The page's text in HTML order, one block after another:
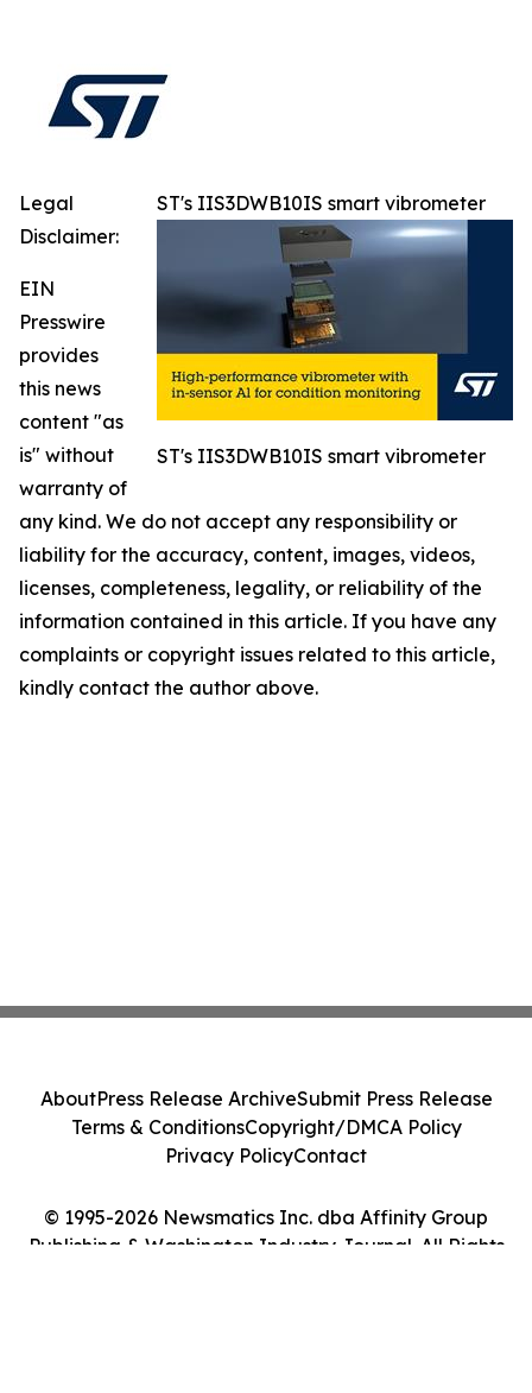
ST's IIS3DWB10IS smart vibrometer
ST's IIS3DWB10IS smart vibrometer
Legal
Disclaimer:
EIN
Presswire
provides
this news
content "as
is" without
warranty of
any kind. We do not accept any responsibility or
liability for the accuracy, content, images, videos,
licenses, completeness, legality, or reliability of the
information contained in this article. If you have any
complaints or copyright issues related to this article,
kindly contact the author above.
© 1995-2026 Newsmatics Inc. dba Affinity Group
Publishing & Washington Industry Journal. All Rights
AboutPress Release ArchiveSubmit Press Release
Terms & ConditionsCopyright/DMCA Policy
Privacy PolicyContact